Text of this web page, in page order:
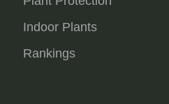
Indoor Plants
Rankings